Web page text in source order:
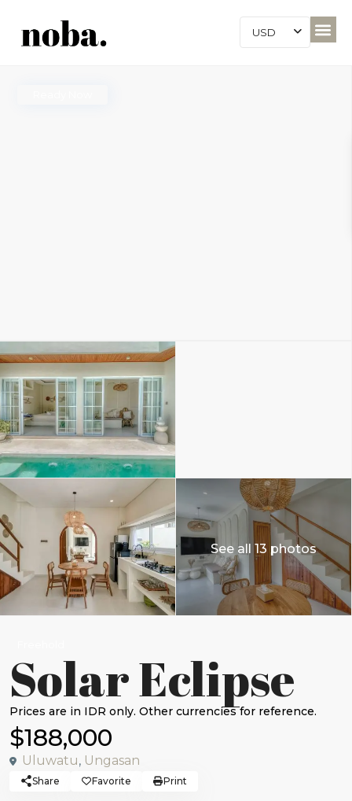
USD
See all 13 photos
Solar Eclipse
$188,000
Uluwatu, Ungasan
Share Favorite Print